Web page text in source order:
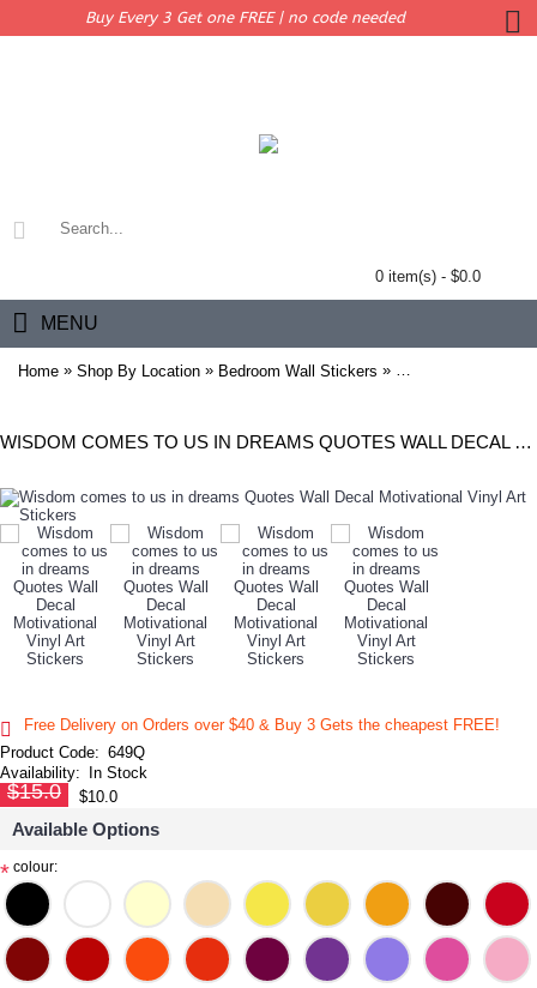
Buy Every 3 Get one FREE | no code needed
0 item(s) - $0.0
MENU
Home » Shop By Location » Bedroom Wall Stickers » Wisdom comes to
WISDOM COMES TO US IN DREAMS QUOTES WALL DECAL MOTIVATIONAL VINYL ART STICKERS
Free Delivery on Orders over $40 & Buy 3 Gets the cheapest FREE!
Product Code: 649Q
Availability:
In Stock
$15.0 $10.0
Available Options
* colour: